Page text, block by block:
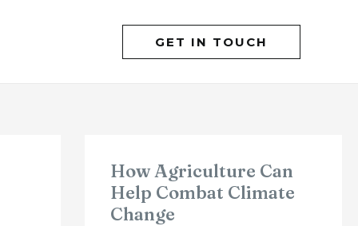
GET IN TOUCH
How Agriculture Can
Help Combat Climate
Change